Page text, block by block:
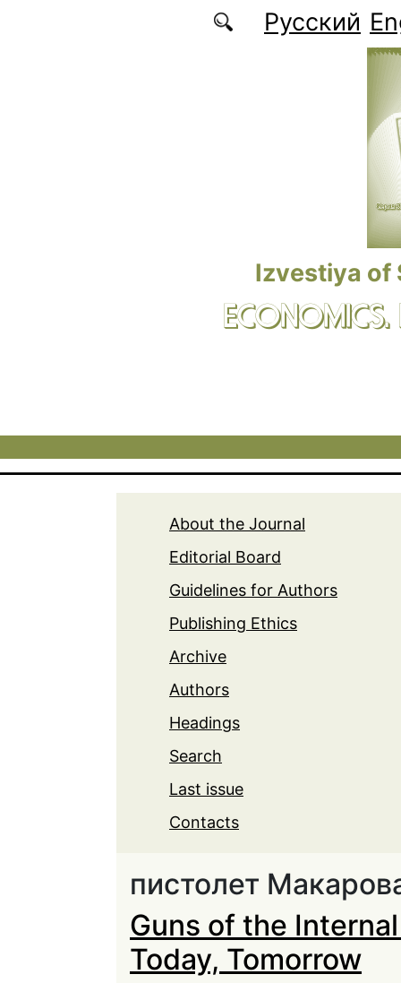
Русский
Izvestiya of
About the Journal
Editorial Board
Guidelines for Authors
Publishing Ethics
Archive
Authors
Headings
Search
Last issue
Contacts
пистолет
Guns of the
Today, Tomorrow